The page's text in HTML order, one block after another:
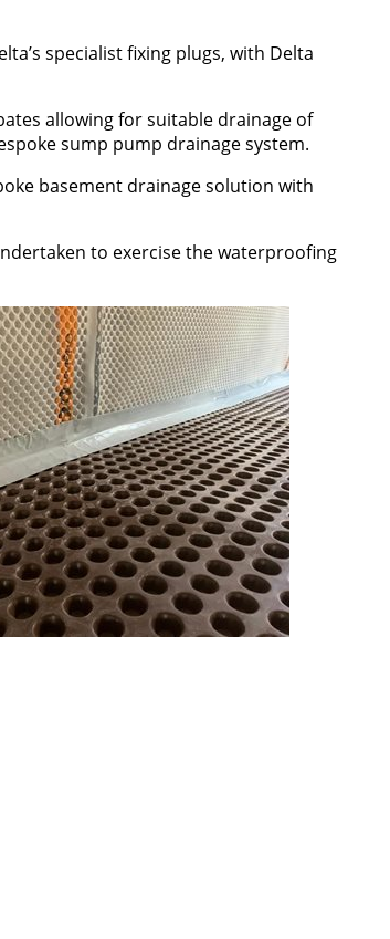
specialist fixing plugs, with Delta
allowing for suitable drainage of
sump pump drainage system.
basement drainage solution with
to exercise the waterproofing